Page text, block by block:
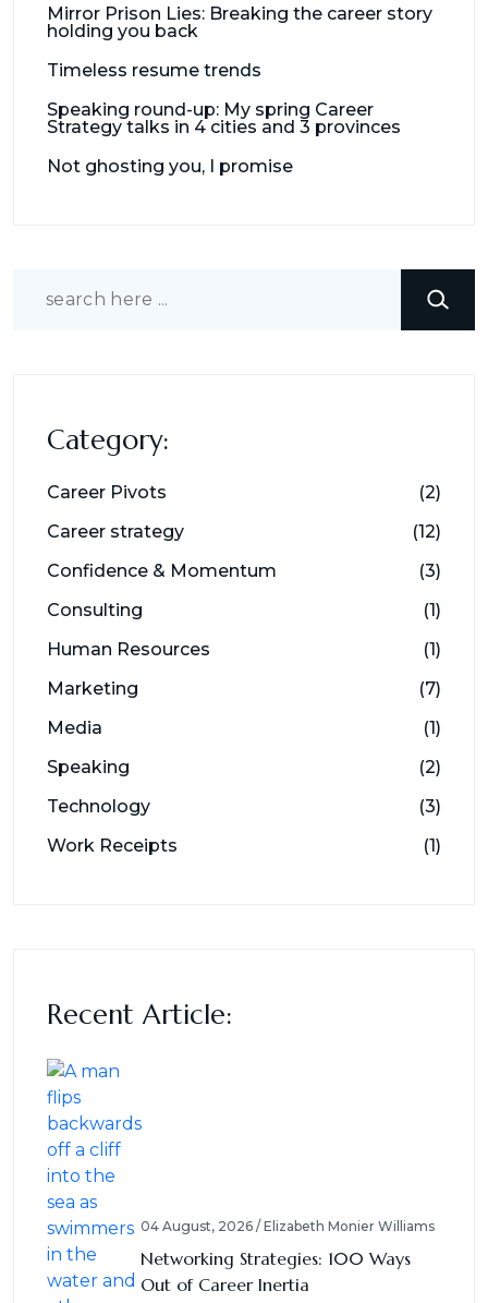
Mirror Prison Lies: Breaking the career story
holding you back
Timeless resume trends
Speaking round-up: My spring Career
Strategy talks in 4 cities and 3 provinces
Not ghosting you, I promise
Search
Category:
Career Pivots
(2)
Career strategy
(12)
Confidence & Momentum
(3)
Consulting
(1)
Human Resources
(1)
Marketing
(7)
Media
(1)
Speaking
(2)
Technology
(3)
Work Receipts
(1)
Recent Article:
04 August, 2026 / Elizabeth Monier Williams
Networking Strategies: 100 Ways
Out of Career Inertia